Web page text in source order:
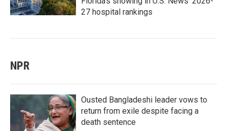
27 hospital rankings
NPR
Ousted Bangladeshi leader vows to
return from exile despite facing a
death sentence